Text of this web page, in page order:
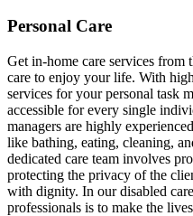
Personal Care
Get in-home care services
care to enjoy your life. With
services for your personal task
accessible for every single
managers are highly
like bathing, eating, cleaning,
dedicated care team involves
protecting the privacy of the
with dignity. In our disabled
professionals is to make the